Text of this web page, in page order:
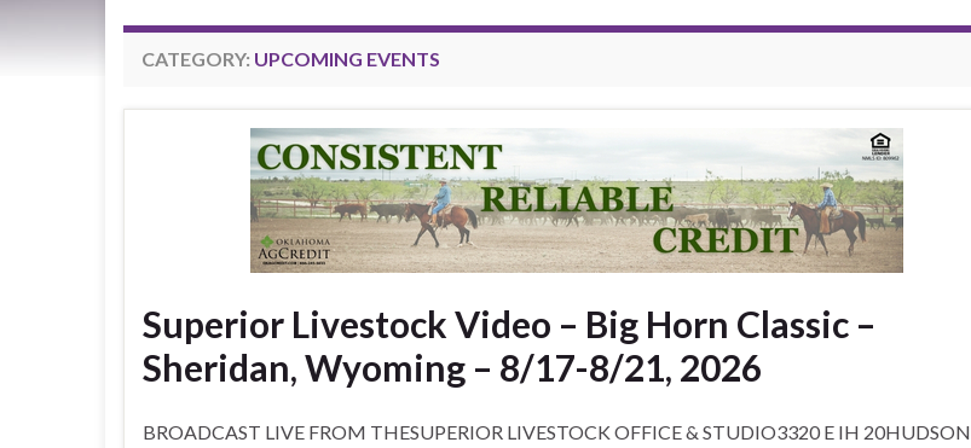
CATEGORY: UPCOMING EVENTS
Superior Livestock Video – Big Horn Classic –
Sheridan, Wyoming – 8/17-8/21, 2026
BROADCAST LIVE FROM THESUPERIOR LIVESTOCK OFFICE & STUDIO3320 E IH 20HUDSON